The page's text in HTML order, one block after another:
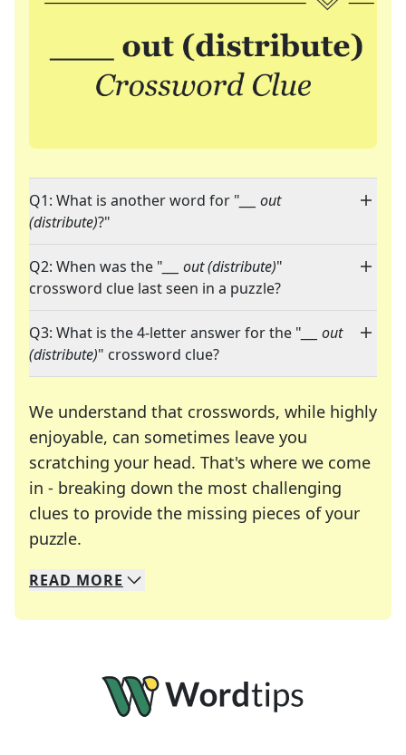
Q1: What is another word for " ___ out
(distribute)?"
Q2: When was the " ___ out (distribute)"
crossword clue last seen in a puzzle?
Q3: What is the 4-letter answer for the " ___ out
(distribute)" crossword clue?
We understand that crosswords, while highly
enjoyable, can sometimes leave you
scratching your head. That's where we come
in - breaking down the most challenging
clues to provide the missing pieces of your
puzzle.
We specialize in solving many of your favorite
Whether you're a daily crossword enthusiast or
READ MORE